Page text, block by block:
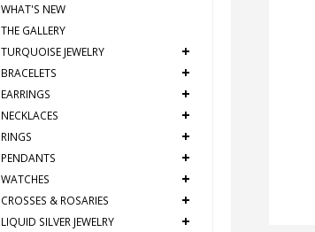
WHAT'S NEW
THE GALLERY
TURQUOISE JEWELRY
+
BRACELETS +
EARRINGS +
NECKLACES +
RINGS +
PENDANTS +
WATCHES +
CROSSES & ROSARIES +
LIQUID SILVER JEWELRY +